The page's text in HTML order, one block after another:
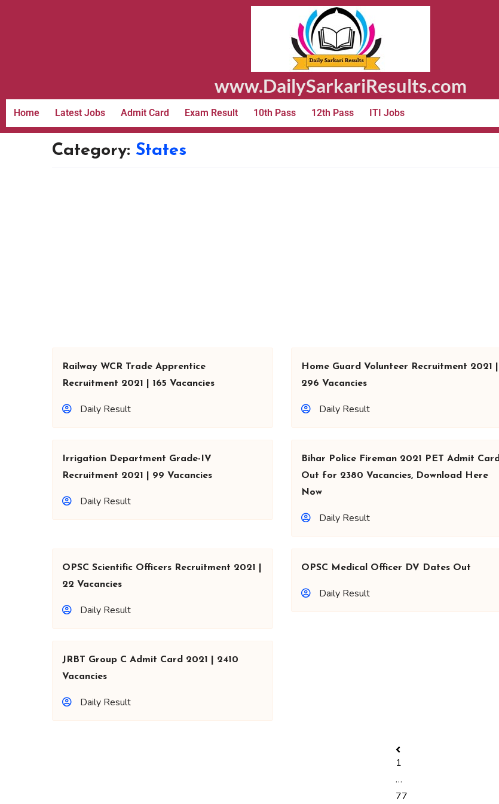
www.DailySarkariResults.com
Home Latest Jobs Admit Card Exam Result 10th Pass 12th Pass ITI Jobs
Category: States
Railway WCR Trade Apprentice
Recruitment 2021 | 165 Vacancies
Daily Result
Home Guard Volunteer Recruitment 2021 |
296 Vacancies
Daily Result
Irrigation Department Grade-IV
Recruitment 2021 | 99 Vacancies
Daily Result
Bihar Police Fireman 2021 PET Admit Card
Out for 2380 Vacancies, Download Here
Now
Daily Result
OPSC Scientific Officers Recruitment 2021 |
22 Vacancies
Daily Result
OPSC Medical Officer DV Dates Out
Daily Result
JRBT Group C Admit Card 2021 | 2410
Vacancies
Daily Result
1
…
77